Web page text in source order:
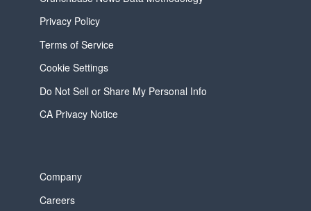
Privacy Policy
Terms of Service
Cookie Settings
Do Not Sell or Share My Personal Info
CA Privacy Notice
Company
Careers